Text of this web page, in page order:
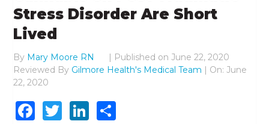
Stress Disorder Are Short
Lived
By Mary Moore RN | Published onJune 22, 2020
Reviewed By Gilmore Health's Medical Team | On: June
22, 2020
Facebook
TwitterLinkedIn